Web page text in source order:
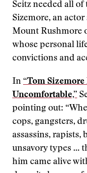
Seitz needed all
Sizemore, an
Mount Rushmore
whose personal
convictions and
In “Tom Sizemore
Uncomfortable,”
pointing out:
cops, gangsters,
assassins, rapists,
unsavory types …
him came alive